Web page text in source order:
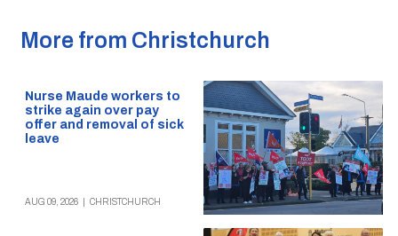
More from Christchurch
Nurse Maude workers to
strike again over pay
offer and removal of sick
leave
AUG 09, 2026 CHRISTCHURCH